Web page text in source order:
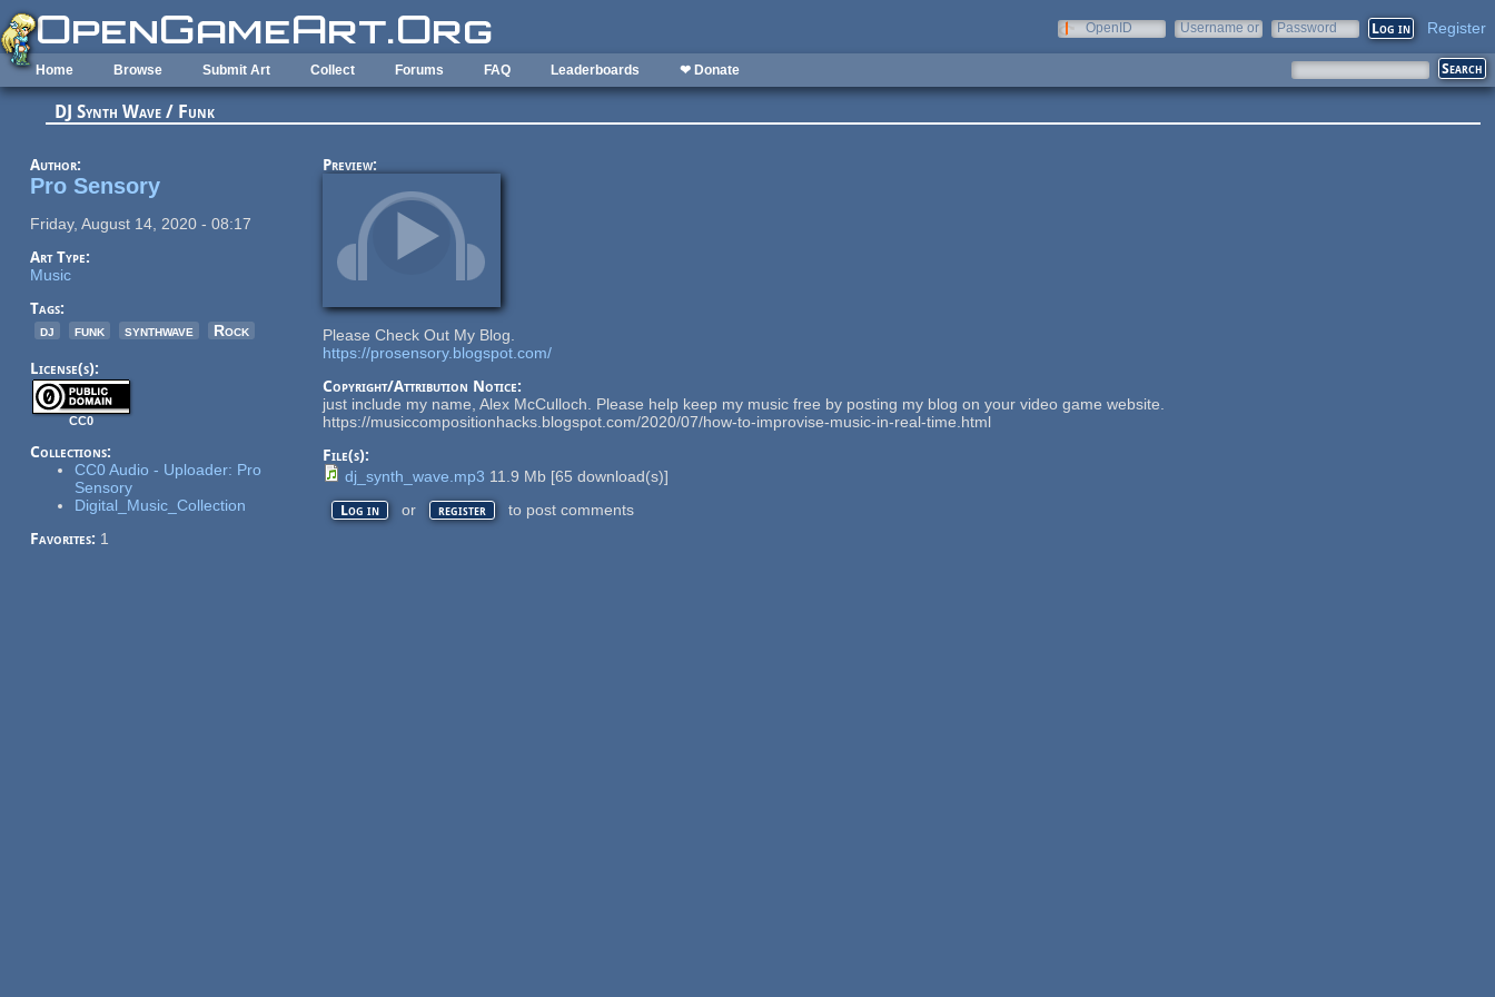
Skip to main content
OpenID
Username or
Password Register
Home Browse Submit Art Collect Forums FAQ Leaderboards ❤ Donate
DJ Synth Wave / Funk
Author:
Pro Sensory
Friday, August 14, 2020 - 08:17
Art Type:
Music
Tags:
dj
funk synthwave Rock
License(s):
CC0
Collections:
CC0 Audio - Uploader: Pro
Sensory
Digital_Music_Collection
Favorites: 1
Preview:
Please Check Out My Blog.
https://prosensory.blogspot.com/
Copyright/Attribution Notice:
just include my name, Alex McCulloch. Please help keep my music free by posting my blog on your video game website.
https://musiccompositionhacks.blogspot.com/2020/07/how-to-improvise-music-in-real-time.html
File(s):
dj_synth_wave.mp3 11.9 Mb [65 download(s)]
Log in or register to post comments